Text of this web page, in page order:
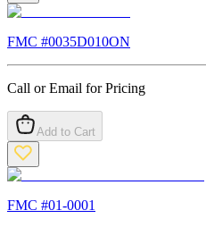
FMC #0035D010ON
Call or Email for Pricing
Add to Cart
FMC #01-0001